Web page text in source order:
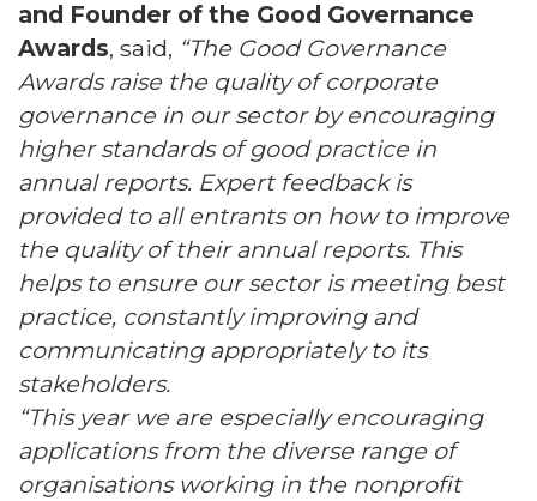
and Founder of the Good Governance
Awards, said, “The Good Governance
Awards raise the quality of corporate
governance in our sector by encouraging
higher standards of good practice in
annual reports. Expert feedback is
provided to all entrants on how to improve
the quality of their annual reports. This
helps to ensure our sector is meeting best
practice, constantly improving and
communicating appropriately to its
stakeholders.
“This year we are especially encouraging
applications from the diverse range of
organisations working in the nonprofit